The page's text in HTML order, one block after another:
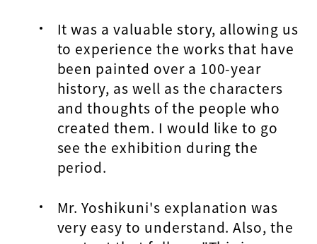
It was a valuable story, allowing us
to experience the works that have
been painted over a 100-year
history, as well as the characters
and thoughts of the people who
created them. I would like to go
see the exhibition during the
period.
Mr. Yoshikuni's explanation was
very easy to understand. Also, the